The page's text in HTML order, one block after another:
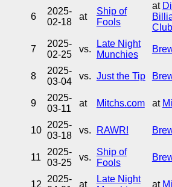
6
2025-
02-18
at
Ship of
Fools
at
Club
7
2025-
02-25
vs.
Late Night
Munchies
8
2025-
03-04
vs. Just the Tip
9
2025-
03-11
at Mitchs.com at
10
2025-
03-18
vs. RAWR!
11
2025-
03-25
vs.
Ship of
Fools
12
2025-
at
Late Night
at